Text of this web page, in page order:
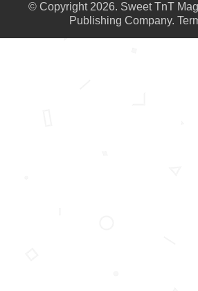
© Copyright 2026. Sweet TnT
Publishing Company.